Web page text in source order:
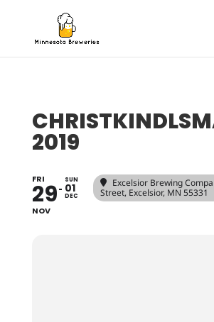
2019
FRI
29
NOV
SUN
01
DEC
Excelsior Brewing
Street, Excelsior, MN 55331